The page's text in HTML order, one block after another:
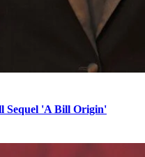
Sequel 'A Bill Origin'